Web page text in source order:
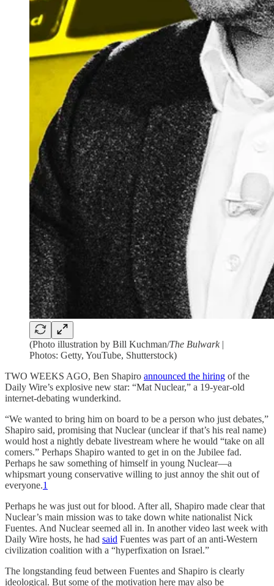
(Photo illustration by Bill Kuchman/The Bulwark|
Photos: Getty, YouTube, Shutterstock)
TWO WEEKS AGO, Ben Shapiro announced the hiring of the
Daily Wire’s explosive new star: “Mat Nuclear,” a 19-year-old
internet-debating wunderkind.
“We wanted to bring him on board to be a person who just debates,”
Shapiro said, promising that Nuclear (unclear if that’s his real name)
would host a nightly debate livestream where he would “take on all
comers.” Perhaps Shapiro wanted to get in on the Jubilee fad.
Perhaps he saw something of himself in young Nuclear—a
whipsmart young conservative willing to just annoy the shit out of
everyone.1
Perhaps he was just out for blood. After all, Shapiro made clear that
Nuclear’s main mission was to take down white nationalist Nick
Fuentes. And Nuclear seemed all in. In another video last week with
Daily Wire hosts, he had said Fuentes was part of an anti-Western
civilization coalition with a “hyperfixation on Israel.”
The longstanding feud between Fuentes and Shapiro is clearly
ideological. But some of the motivation here may also be